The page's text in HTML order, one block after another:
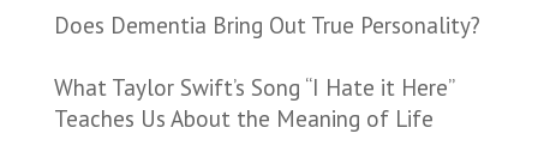
Does Dementia Bring Out True Personality?
What Taylor Swift’s Song “I Hate it Here”
Teaches Us About the Meaning of Life